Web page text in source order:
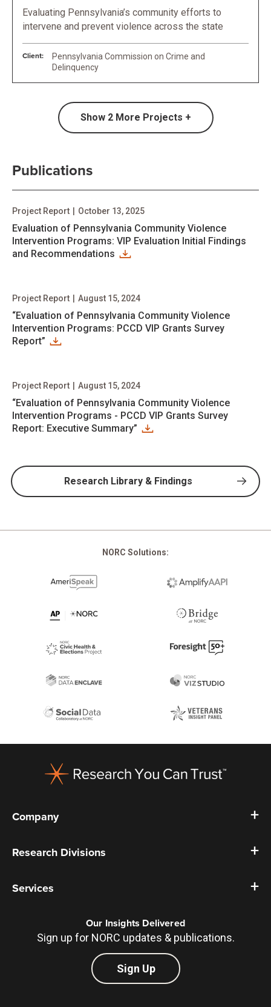
Evaluating Pennsylvania’s community efforts to
intervene and prevent violence across the state
Client:
Pennsylvania Commission on Crime and
Delinquency
Show 2 More Projects +
Publications
Evaluation of Pennsylvania Community Violence
Intervention Programs: VIP Evaluation Initial Findings
and Recommendations
Project Report October 13, 2025
“Evaluation of Pennsylvania Community Violence
Intervention Programs: PCCD VIP Grants Survey
Report”
Project Report August 15, 2024
“Evaluation of Pennsylvania Community Violence
Intervention Programs - PCCD VIP Grants Survey
Report: Executive Summary”
Project Report August 15, 2024
Research Library & Findings
NORC Solutions:
Company
Research Divisions
Services
Our Insights Delivered
Sign up for NORC updates & publications.
Sign Up